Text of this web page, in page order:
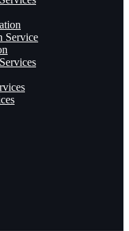
Service